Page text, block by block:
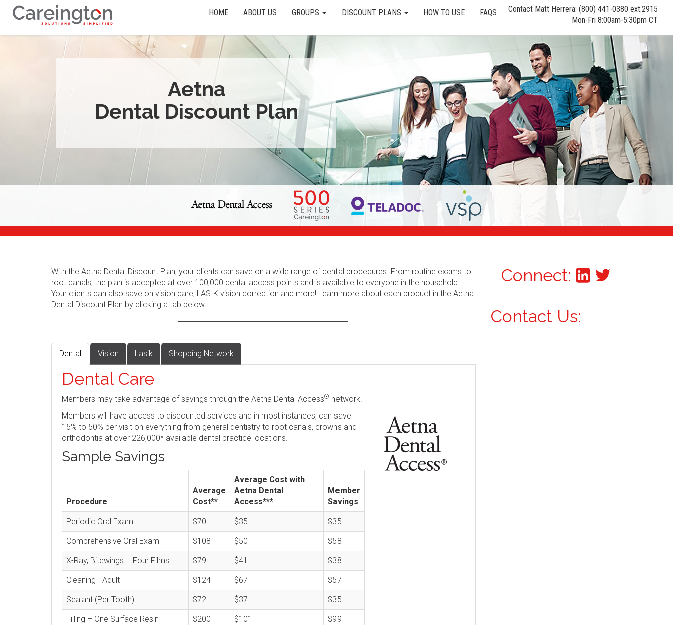
HOME ABOUT US GROUPS DISCOUNT PLANS HOW TO USE FAQS
Contact Matt Herrera: (800) 441-0380 ext.2915
Mon-Fri 8:00am-5:30pm CT
Aetna
Dental Discount Plan
With the Aetna Dental Discount Plan, your clients can save on a wide range of dental procedures. From routine exams to
root canals, the plan is accepted at over 100,000 dental access points and is available to everyone in the household.
Your clients can also save on vision care, LASIK vision correction and more! Learn more about each product in the Aetna
Dental Discount Plan by clicking a tab below.
Dental Vision Lasik Shopping Network
Dental Care
Members may take advantage of savings through the Aetna Dental Access® network.
Members will have access to discounted services and in most instances, can save
15% to 50% per visit on everything from general dentistry to root canals, crowns and
orthodontia at over 226,000* available dental practice locations.
Sample Savings
Procedure
Average
Cost**
Average Cost with
Aetna Dental
Access***
Member
Savings
Periodic Oral Exam $70 $35 $35
Comprehensive Oral Exam $108 $50 $58
X-Ray, Bitewings – Four Films $79 $41 $38
Cleaning - Adult $124 $67 $57
Sealant (Per Tooth) $72 $37 $35
Filling – One Surface Resin
$200 $101 $99
Connect:
Contact Us: